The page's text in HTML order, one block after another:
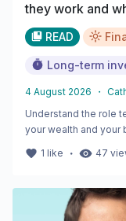
they work and
READ
Long-term
4 August 2026 ・
Understand the role
your wealth and your
1 like ・ 47